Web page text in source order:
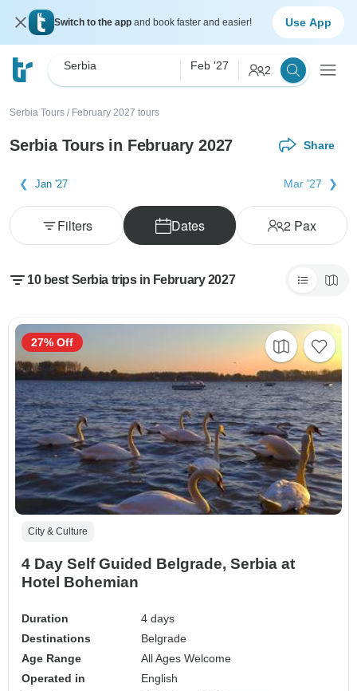
Switch to the app and book faster and easier! Use App
Serbia Feb '27 2
Serbia Tours / February 2027 tours
Serbia Tours in February 2027 Share
Jan '27 Mar '27
Dates 2Pax
Filters
10 best Serbia trips in February 2027
City & Culture
4 Day Self Guided Belgrade, Serbia at
Hotel Bohemian
Duration
4 days
Destinations
Belgrade
Age Range
All Ages Welcome
Operated in
English
27% Off